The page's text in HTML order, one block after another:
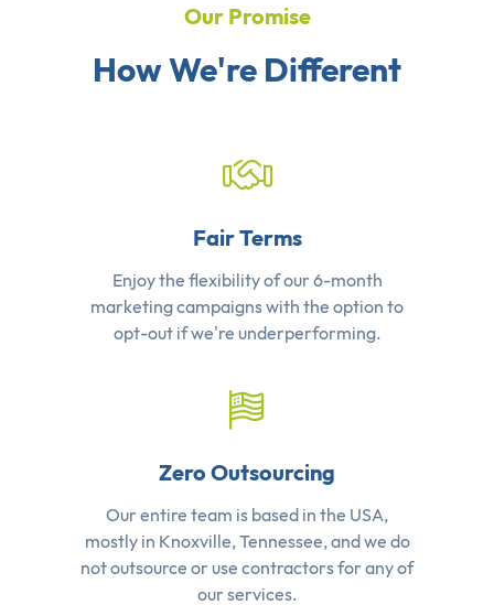
Our Promise
How We're Different
Fair Terms
Enjoy the flexibility of our 6-month
marketing campaigns with the option to
opt-out if we're underperforming.
Zero Outsourcing
Our entire team is based in the USA,
mostly in Knoxville, Tennessee, and we do
not outsource or use contractors for any of
our services.